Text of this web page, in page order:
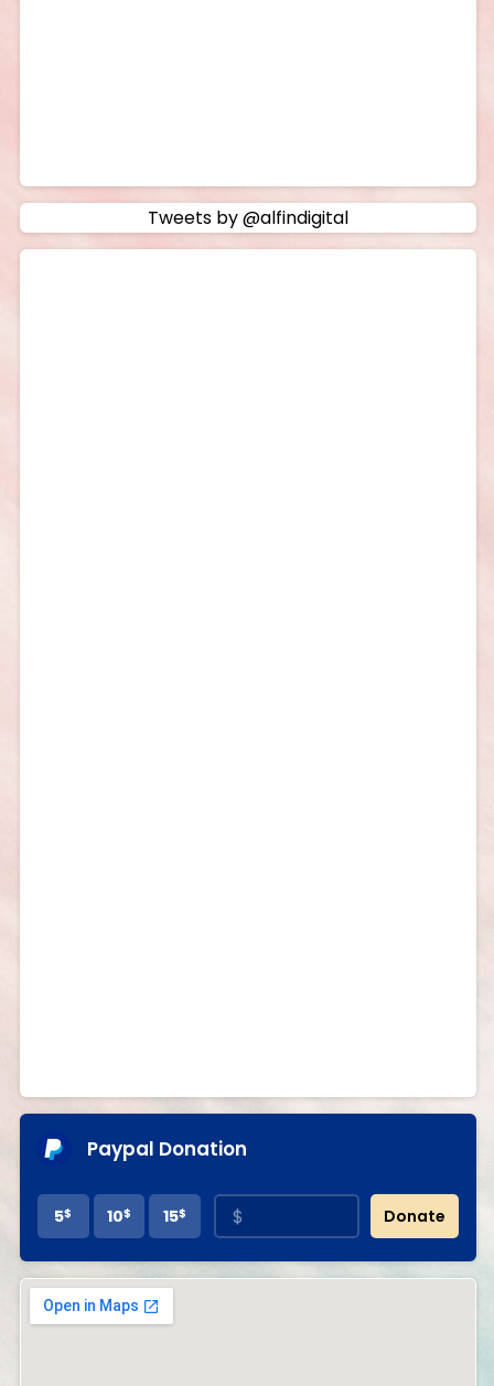
Tweets by @alfindigital
Paypal Donation
5$ 10$ 15$ Donate